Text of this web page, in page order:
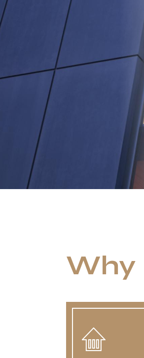
Why